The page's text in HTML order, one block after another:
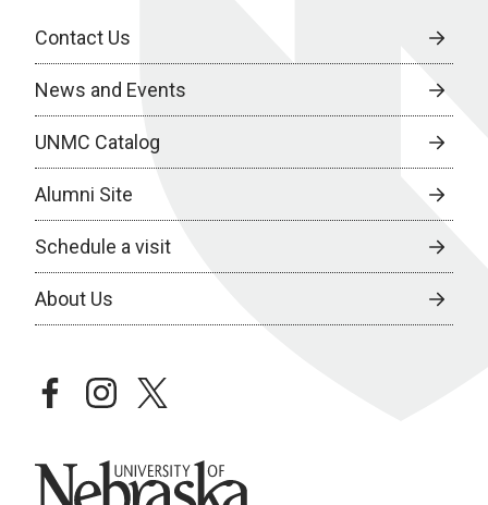
Contact Us
News and Events
UNMC Catalog
Alumni Site
Schedule a visit
About Us
facebookinstagramtwitter
University of Nebraska